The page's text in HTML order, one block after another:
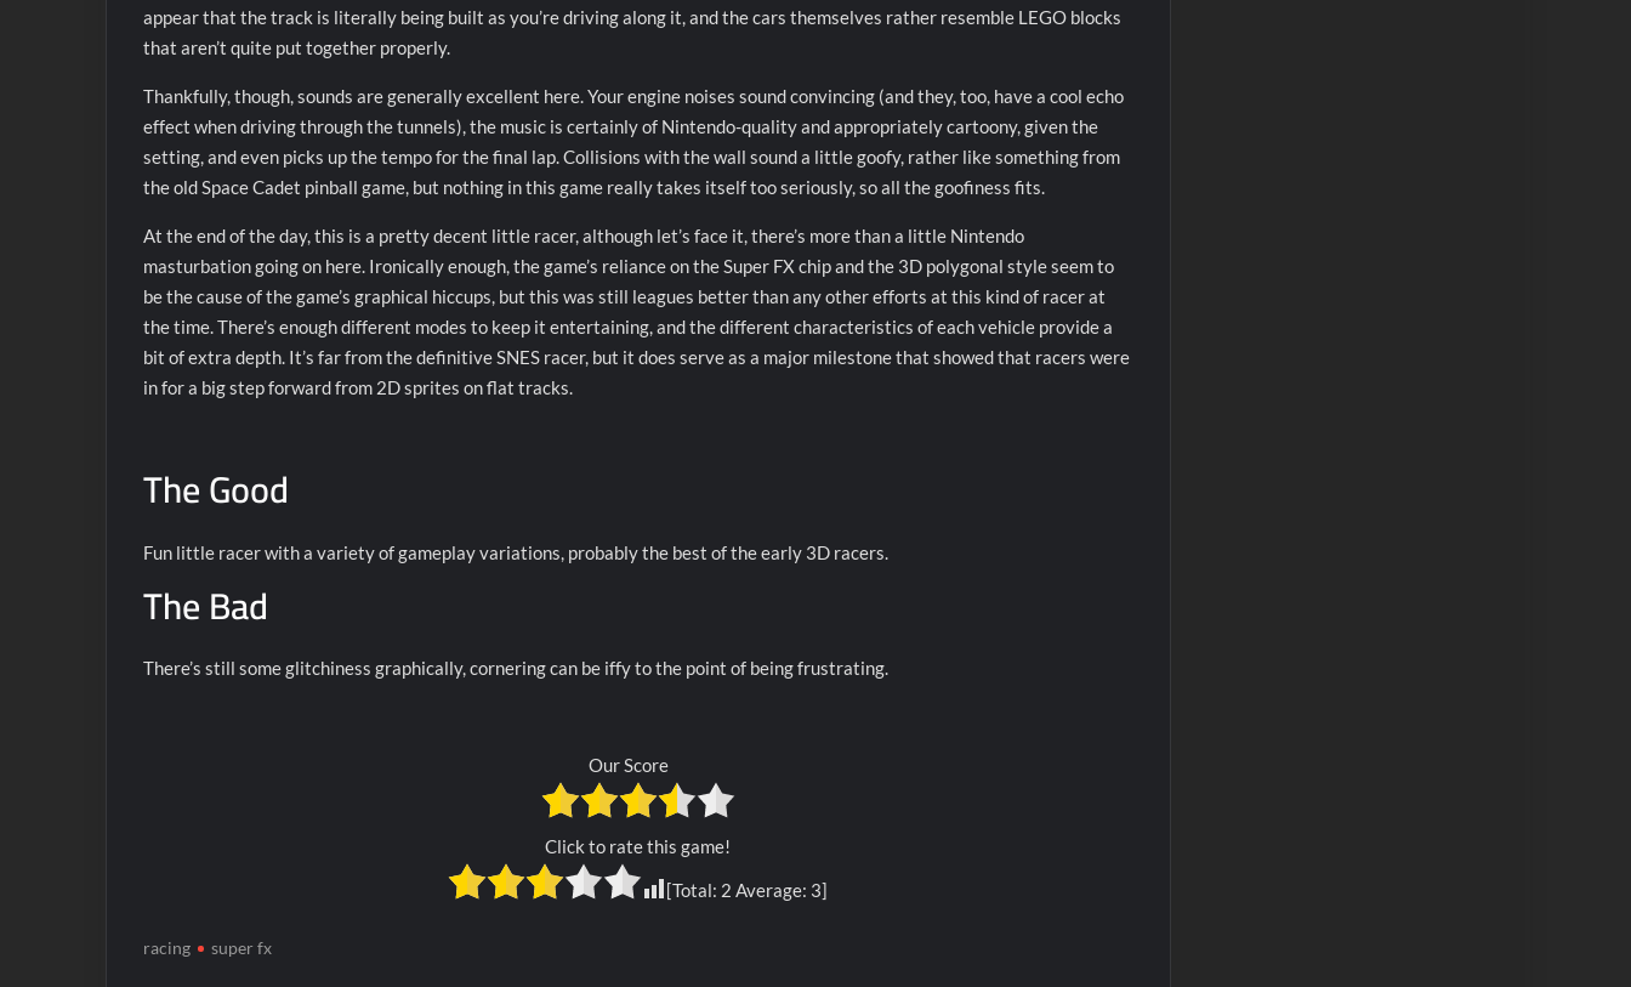
appear that the track is literally being built as you’re driving along it, and the cars themselves rather resemble LEGO blocks
that aren’t quite put together properly.
Thankfully, though, sounds are generally excellent here. Your engine noises sound convincing (and they, too, have a cool echo
effect when driving through the tunnels), the music is certainly of Nintendo-quality and appropriately cartoony, given the
setting, and even picks up the tempo for the final lap. Collisions with the wall sound a little goofy, rather like something from
the old Space Cadet pinball game, but nothing in this game really takes itself too seriously, so all the goofiness fits.
At the end of the day, this is a pretty decent little racer, although let’s face it, there’s more than a little Nintendo
masturbation going on here. Ironically enough, the game’s reliance on the Super FX chip and the 3D polygonal style seem to
be the cause of the game’s graphical hiccups, but this was still leagues better than any other efforts at this kind of racer at
the time. There’s enough different modes to keep it entertaining, and the different characteristics of each vehicle provide a
bit of extra depth. It’s far from the definitive SNES racer, but it does serve as a major milestone that showed that racers were
in for a big step forward from 2D sprites on flat tracks.
The Good
Fun little racer with a variety of gameplay variations, probably the best of the early 3D racers.
The Bad
There’s still some glitchiness graphically, cornering can be iffy to the point of being frustrating.
Our Score
Click to rate this game!
[Total: 2 Average: 3]
racing super fx